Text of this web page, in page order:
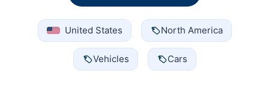
United States North America
Vehicles Cars